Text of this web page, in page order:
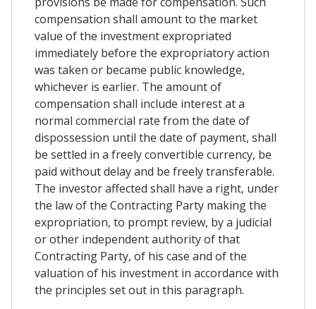
compensation shall amount to the market
value of the investment expropriated
immediately before the expropriatory action
was taken or became public knowledge,
whichever is earlier. The amount of
compensation shall include interest at a
normal commercial rate from the date of
dispossession until the date of payment, shall
be settled in a freely convertible currency, be
paid without delay and be freely transferable.
The investor affected shall have a right, under
the law of the Contracting Party making the
expropriation, to prompt review, by a judicial
or other independent authority of that
Contracting Party, of his case and of the
valuation of his investment in accordance with
the principles set out in this paragraph.